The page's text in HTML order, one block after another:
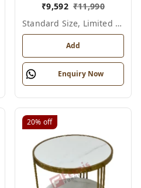
₹9,592 ₹11,990
Standard Size, Limited Colour Options
Add
Enquiry Now
20% off